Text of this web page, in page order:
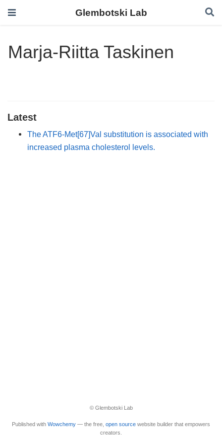
Glembotski Lab
Marja-Riitta Taskinen
Latest
The ATF6-Met[67]Val substitution is associated with
increased plasma cholesterol levels.
© Glembotski Lab
Published with Wowchemy — the free, open source website builder that empowers
creators.